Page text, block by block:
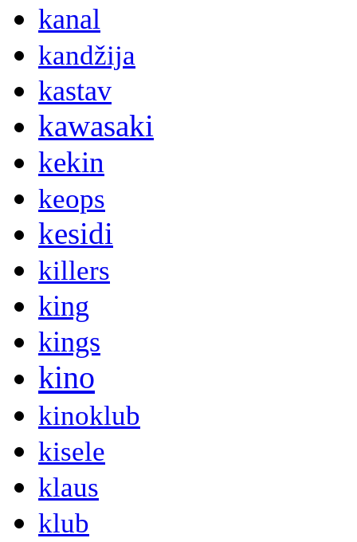
kanal
kandžija
kastav
kawasaki
kekin
keops
kesidi
killers
king
kings
kino
kinoklub
kisele
klaus
klub